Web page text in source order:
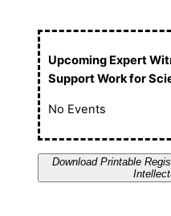
Upcoming Expert
Support Work for
No Events
Download Printable